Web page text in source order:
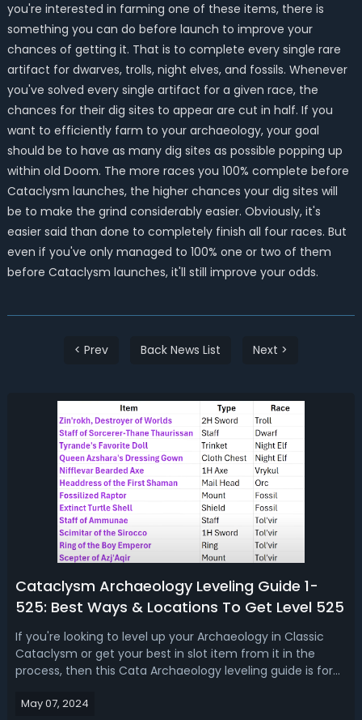
you're interested in farming one of these items, there is
something you can do before launch to improve your
chances of getting it. That is to complete every single rare
artifact for dwarves, trolls, night elves, and fossils. Whenever
you've solved every single artifact for a given race, the
chances for their dig sites to appear are cut in half. If you
want to efficiently farm to your archaeology, your goal
should be to have as many dig sites as possible popping up
within old Doom. The more races you 100% complete before
Cataclysm launches, the higher chances your dig sites will
be to make the grind considerably easier. Obviously, it's
easier said than done to completely finish all four races. But
even if you've only managed to 100% one or two of them
before Cataclysm launches, it'll still improve your odds.
< Prev Back News List Next >
Cataclysm Archaeology Leveling Guide 1-
525: Best Ways & Locations To Get Level 525
If you're looking to level up your Archaeology in Classic
Cataclysm or get your best in slot item from it in the
process, then this Cata Archaeology leveling guide is for
works as well as providing you with some tips and tricks
May 07, 2024